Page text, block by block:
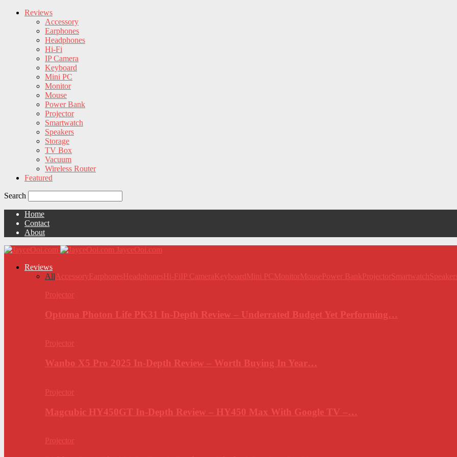
Reviews
Accessory
Earphones
Headphones
Hi-Fi
IP Camera
Keyboard
Mini PC
Monitor
Mouse
Power Bank
Projector
Smartwatch
Speakers
Storage
TV Box
Vacuum
Wireless Router
Featured
Search
Home
Contact
About
JayceOoi.com
Reviews
All AccessoryEarphonesHeadphonesHi-FiIP CameraKeyboardMini PC MonitorMousePower Bank ProjectorSmartwatch
Projector
Optoma Photon Life PK31 In-Depth Review – Underrated Budget Yet Performing…
Projector
Wanbo X5 Pro 2025 In-Depth Review – Worth Buying In Year…
Projector
Magcubic HY450GT In-Depth Review – HY450 Max With Google TV –…
Projector